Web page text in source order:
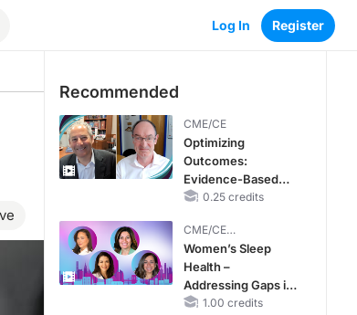
Log In Register
Recommended
CME/CE
Optimizing
Outcomes:
Evidence-Based
Strategies for
With Heart Failure
With Mildly
Reduced or
Preserved Left
Ventricular Ejection
0.25 credits
CME/CE
BROADCAST REPLAY
Women’s Sleep
Health –
Addressing Gaps in
OSA Diagnosis and
1.00 credits